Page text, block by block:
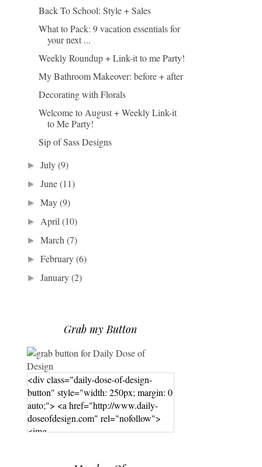
Back To School: Style + Sales
What to Pack: 9 vacation essentials for
your next ...
Weekly Roundup + Link-it to me Party!
My Bathroom Makeover: before + after
Decorating with Florals
Welcome to August + Weekly Link-it
to Me Party!
Sip of Sass Designs
►July(9)
►June(11)
►May(9)
► April(10)
►March(7)
►February(6)
►January(2)
Grab my Button
<div class="daily-dose-of-design-
button" style="width: 250px; margin: 0
auto;"> <a href="http://www.daily-
doseofdesign.com" rel="nofollow">
<img